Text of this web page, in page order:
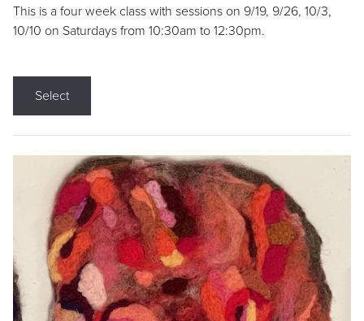
This is a four week class with sessions on 9/19, 9/26, 10/3,
10/10 on Saturdays from 10:30am to 12:30pm.
Select